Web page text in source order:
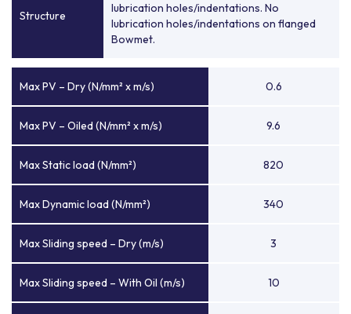
Structure
lubrication holes/indentations. No
lubrication holes/indentations on flanged
Bowmet.
Max PV – Dry (N/mm² x m/s) 0.6
Max PV – Oiled (N/mm² x m/s) 9.6
Max Static load (N/mm²) 820
Max Dynamic load (N/mm²) 340
Max Sliding speed – Dry (m/s) 3
Max Sliding speed – With Oil (m/s) 10